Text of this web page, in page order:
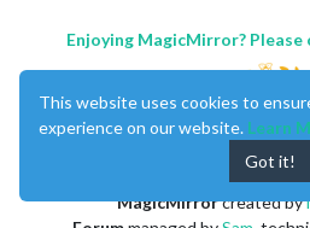
Enjoying MagicMirror?
MagicMirrorcreated by
This website uses cookies to
experience on our website. Learn
Got it!